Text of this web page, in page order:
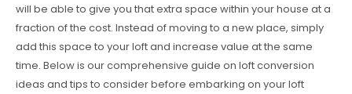
will be able to give you that extra space within your house at a
fraction of the cost. Instead of moving to a new place, simply
add this space to your loft and increase value at the same
time. Below is our comprehensive guide on loft conversion
ideas and tips to consider before embarking on your loft